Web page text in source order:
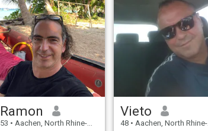
Ramon
53 • Aachen, North Rhine-Westphalia, Germany
Vieto
48 • Aachen, North Rhine-Westphalia, Germany